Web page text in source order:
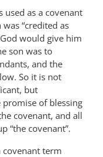
used as a covenant
was “credited as
would give him
son was to
and the
So it is not
but
of blessing
covenant, and all
“the covenant”.
covenant term